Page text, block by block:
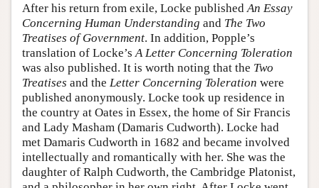
After his return from exile, Locke publishedAn Essay
Concerning Human Understanding and The Two
Treatises of Government. In addition, Popple’s
translation of Locke’sA Letter Concerning Toleration
was also published. It is worth noting that the Two
Treatises and the Letter Concerning Toleration were
published anonymously. Locke took up residence in
the country at Oates in Essex, the home of Sir Francis
and Lady Masham (Damaris Cudworth). Locke had
met Damaris Cudworth in 1682 and became involved
intellectually and romantically with her. She was the
daughter of Ralph Cudworth, the Cambridge Platonist,